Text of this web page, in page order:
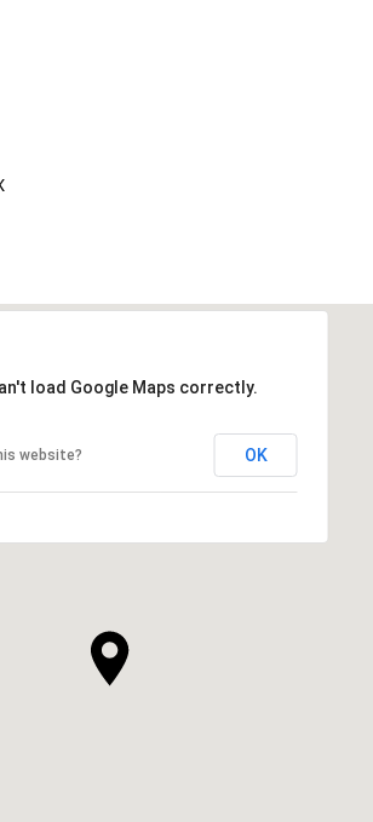
load Google Maps correctly.
website? OK